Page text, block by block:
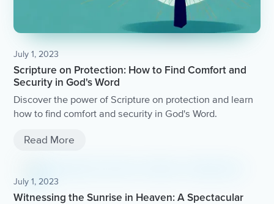
July 1, 2023
Scripture on Protection: How to Find Comfort and
Security in God's Word
Discover the power of Scripture on protection and learn
how to find comfort and security in God's Word.
Read More
July 1, 2023
Witnessing the Sunrise in Heaven: A Spectacular